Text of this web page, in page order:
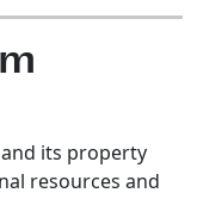
its property
resources and